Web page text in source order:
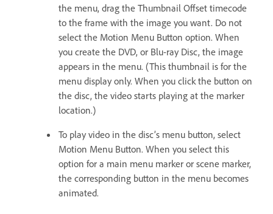
the menu, drag the Thumbnail Offset timecode
to the frame with the image you want. Do not
select the Motion Menu Button option. When
you create the DVD, or Blu-ray Disc, the image
appears in the menu. (This thumbnail is for the
menu display only. When you click the button on
the disc, the video starts playing at the marker
location.)
To play video in the disc’s menu button, select
Motion Menu Button. When you select this
option for a main menu marker or scene marker,
the corresponding button in the menu becomes
animated.